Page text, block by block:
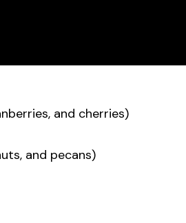
and cherries)
and pecans)